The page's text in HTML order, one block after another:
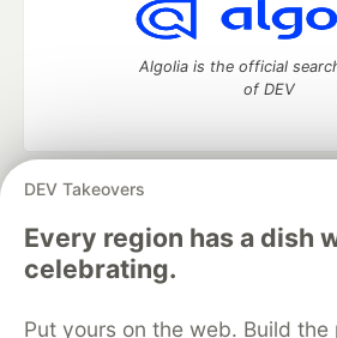
DEV Takeovers
Every region has a dish
celebrating.
Put yours on the web. Build the
Algolia is the official
of DEV
DEV Community
development and manage your
Home
DEV Challenges
DEV Education Tracks
Free Postgres Database